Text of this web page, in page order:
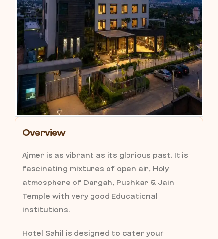
Overview
Ajmer is as vibrant as its glorious past. It is
fascinating mixtures of open air, Holy
atmosphere of Dargah, Pushkar & Jain
Temple with very good Educational
institutions.
Hotel Sahil is designed to cater your